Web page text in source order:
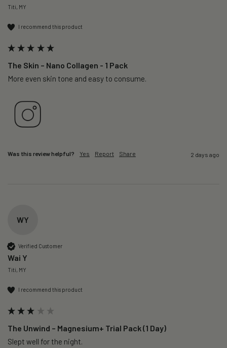
Titi, MY
I recommend this product
The Skin – Nano Collagen - 1 Pack
More even skin tone and easy to consume.
Was this review helpful? Yes Report Share 2 days ago
WY
Verified Customer
Wai Y
Titi, MY
I recommend this product
The Unwind – Magnesium+ Trial Pack (1 Day)
Slept well for the night.